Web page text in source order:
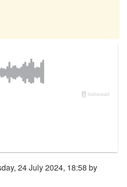
24 July 2024, 18:58 by